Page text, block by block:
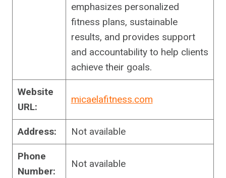
emphasizes personalized
fitness plans, sustainable
results, and provides support
and accountability to help clients
achieve their goals.
Website
URL:
micaelafitness.com
Address: Not available
Phone
Number:
Not available